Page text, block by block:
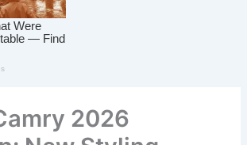
2026